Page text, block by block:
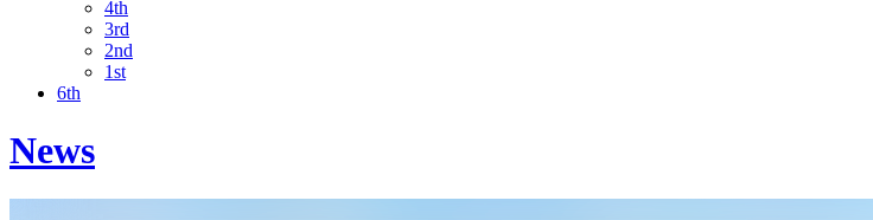
4th
3rd
2nd
1st
6th
News